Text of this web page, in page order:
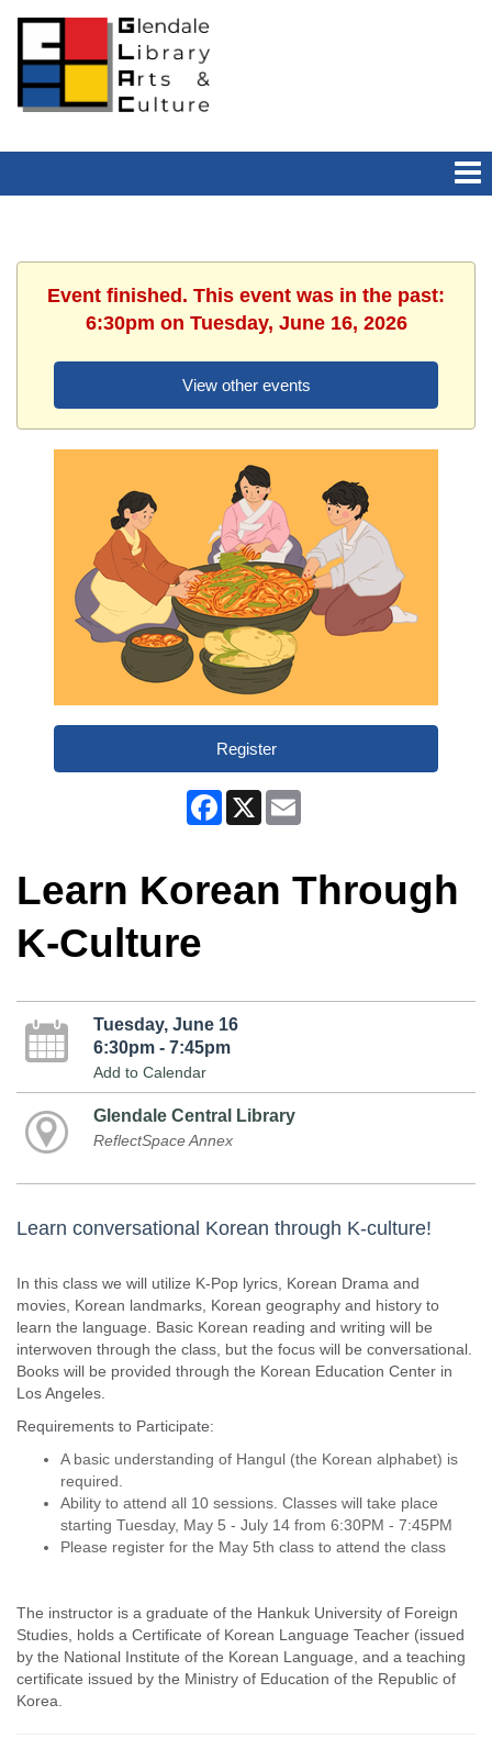
Event finished. This event was in the past:
6:30pm on Tuesday, June 16, 2026
View other events
Register
Facebook
X
Learn Korean Through
K-Culture
Tuesday, June 16
6:30pm - 7:45pm
Add to Calendar
Glendale Central Library
ReflectSpace Annex
Learn conversational Korean through K-culture!
In this class we will utilize K-Pop lyrics, Korean Drama and
movies, Korean landmarks, Korean geography and history to
learn the language. Basic Korean reading and writing will be
interwoven through the class, but the focus will be conversational.
Books will be provided through the Korean Education Center in
Los Angeles.
Requirements to Participate:
A basic understanding of Hangul (the Korean alphabet) is
required.
Ability to attend all 10 sessions. Classes will take place
starting Tuesday, May 5 - July 14 from 6:30PM - 7:45PM
Please register for the May 5th class to attend the class
The instructor is a graduate of the Hankuk University of Foreign
Studies, holds a Certificate of Korean Language Teacher (issued
by the National Institute of the Korean Language, and a teaching
certificate issued by the Ministry of Education of the Republic of
Korea.